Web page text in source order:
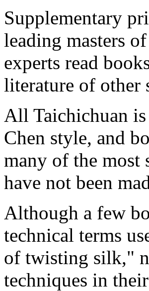
Supplementary
leading masters
experts read
literature of other
All Taichichuan
Chen style, and
many of the most
have not been
Although a few
technical terms
of twisting silk,"
techniques in